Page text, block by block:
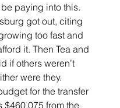
paying into this.
got out, citing
too fast and
it. Then Tea and
if others weren’t
were they.
for the transfer
$460,075 from the